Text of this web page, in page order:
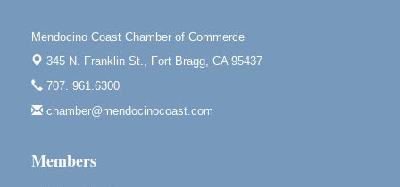
Bragg.
Highlight Gallery
Mendocino Coast Chamber of Commerce
345 N. Franklin St.,
Fort Bragg, CA 95437
707. 961.6300
chamber@mendocinocoast.com
Members